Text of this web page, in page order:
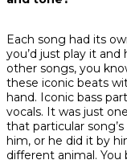
Each song had its
you’d just play it
other songs, you
these iconic beats
hand. Iconic bass
vocals. It was just
that particular
him, or he did it by
different animal.